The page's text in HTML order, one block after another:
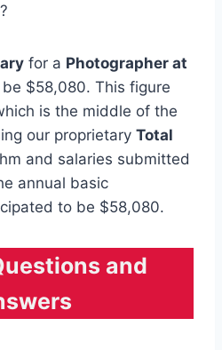
for a Photographer at
$58,080. This figure
is the middle of the
our proprietary Total
and salaries submitted
annual basic
to be $58,080.
and